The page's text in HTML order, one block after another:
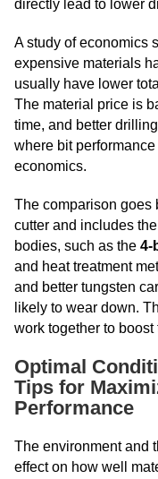
directly lead to lower
A study of economics
expensive materials
usually have lower
The material price is
time, and better
where bit
economics.
The comparison goes
cutter and includes
bodies, such as the 4-
and heat treatment
and better tungsten
likely to wear down.
work together to
Optimal
Tips for
Performance
The environment and
effect on how well